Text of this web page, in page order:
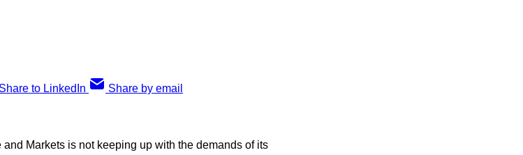
Share to LinkedIn Share by email
Markets is not keeping up with the demands of its